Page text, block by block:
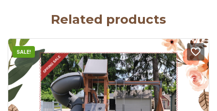
Related products
SALE!